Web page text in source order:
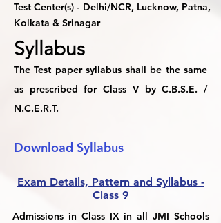
Test Center(s) - Delhi/NCR, Lucknow, Patna,
Kolkata & Srinagar
Syllabus
The Test paper syllabus shall be the same
as prescribed for Class V by C.B.S.E. /
N.C.E.R.T.
Download Syllabus
Exam Details, Pattern and Syllabus -
Class 9
Admissions in Class IX in all JMI Schools